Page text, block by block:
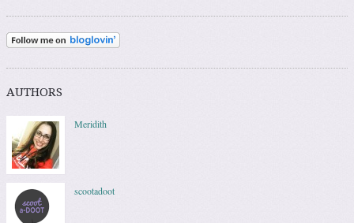
AUTHORS
Meridith
scootadoot